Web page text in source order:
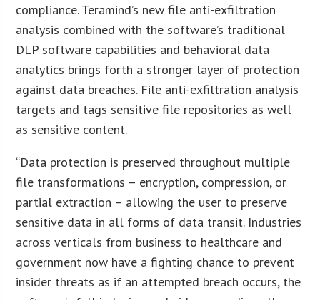
compliance. Teramind’s new file anti-exfiltration
analysis combined with the software’s traditional
DLP software capabilities and behavioral data
analytics brings forth a stronger layer of protection
against data breaches. File anti-exfiltration analysis
targets and tags sensitive file repositories as well
as sensitive content.
“Data protection is preserved throughout multiple
file transformations – encryption, compression, or
partial extraction – allowing the user to preserve
sensitive data in all forms of data transit. Industries
across verticals from business to healthcare and
government now have a fighting chance to prevent
insider threats as if an attempted breach occurs, the